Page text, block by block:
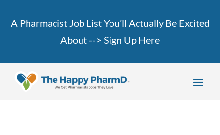
A Pharmacist Job List You’ll Actually Be Excited
About --> Sign Up Here